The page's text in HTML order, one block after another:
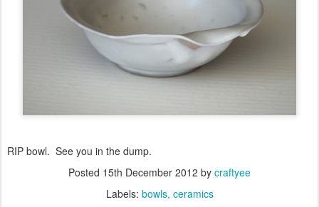
RIP bowl. See you in the dump.
Posted 15th December 2012 by craftyee
Labels: bowls ceramics